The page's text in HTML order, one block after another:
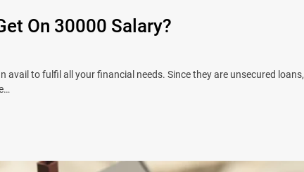
On 30000 Salary?
to fulfil all your financial needs. Since they are unsecured loans,